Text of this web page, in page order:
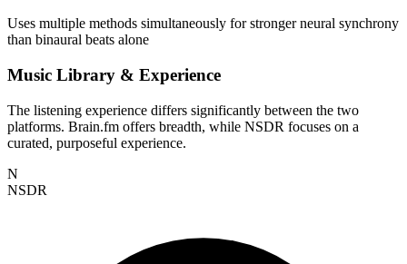
Uses multiple methods simultaneously for stronger neural synchrony
than binaural beats alone
Music Library & Experience
The listening experience differs significantly between the two
platforms. Brain.fm offers breadth, while NSDR focuses on a
curated, purposeful experience.
N
NSDR